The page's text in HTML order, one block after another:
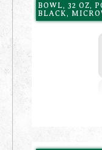
BOWL, 32 OZ,
BLACK,